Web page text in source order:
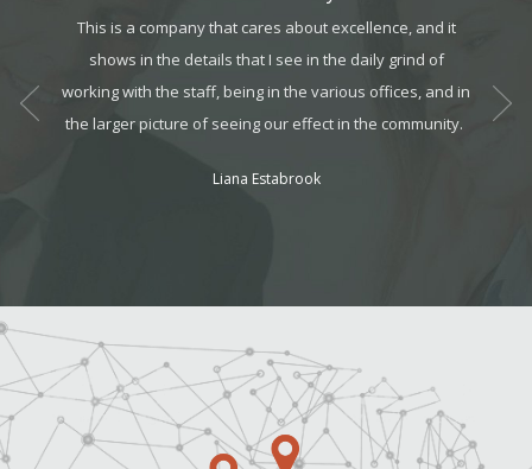
all. I
can
This is a company that cares about excellence, and it
shows in the details that I see in the daily grind of
working with the staff, being in the various offices, and in
the larger picture of seeing our effect in the community.
Liana Estabrook